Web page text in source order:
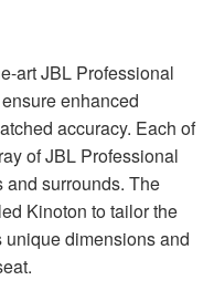
artJBL Professional
enhanced
accuracy. Each of
ofJBL Professional
surrounds. The
Kinoton to tailor the
unique dimensions and